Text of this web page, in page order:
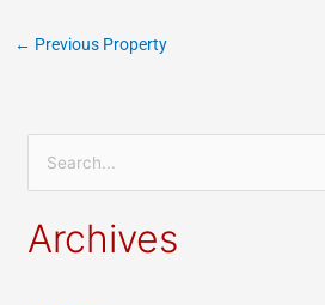
← Previous Property
a
Archives